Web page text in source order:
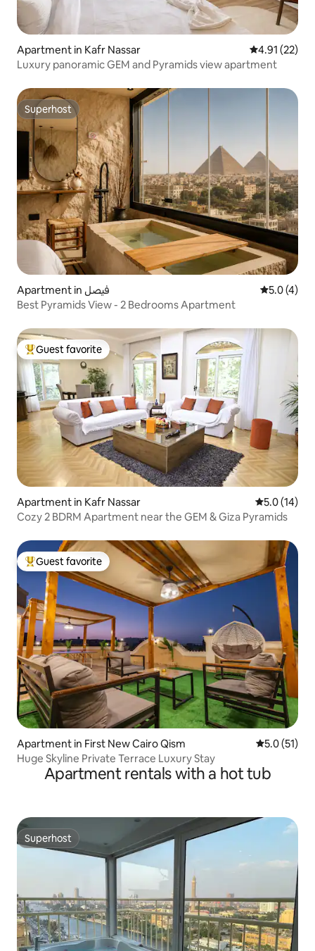
Apartment in Kafr Nassar 4.91 out of 5
4.91 (22)
Luxury panoramic GEM and Pyramids view apartment
Superhost
Superhost
Apartment in فيصل 5.0 out of
5.0 (4)
Best Pyramids View - 2 Bedrooms Apartment
Top guest favorite
Guest favorite
Apartment in Kafr Nassar 5.0 out of 5
5.0 (14)
Cozy 2 BDRM Apartment near the GEM & Giza Pyramids
Top guest favorite
Guest favorite
Apartment in First New Cairo Qism 5.0 out of 5
5.0 (51)
Huge Skyline Private Terrace Luxury Stay
Apartment rentals with a hot tub
Superhost
Superhost